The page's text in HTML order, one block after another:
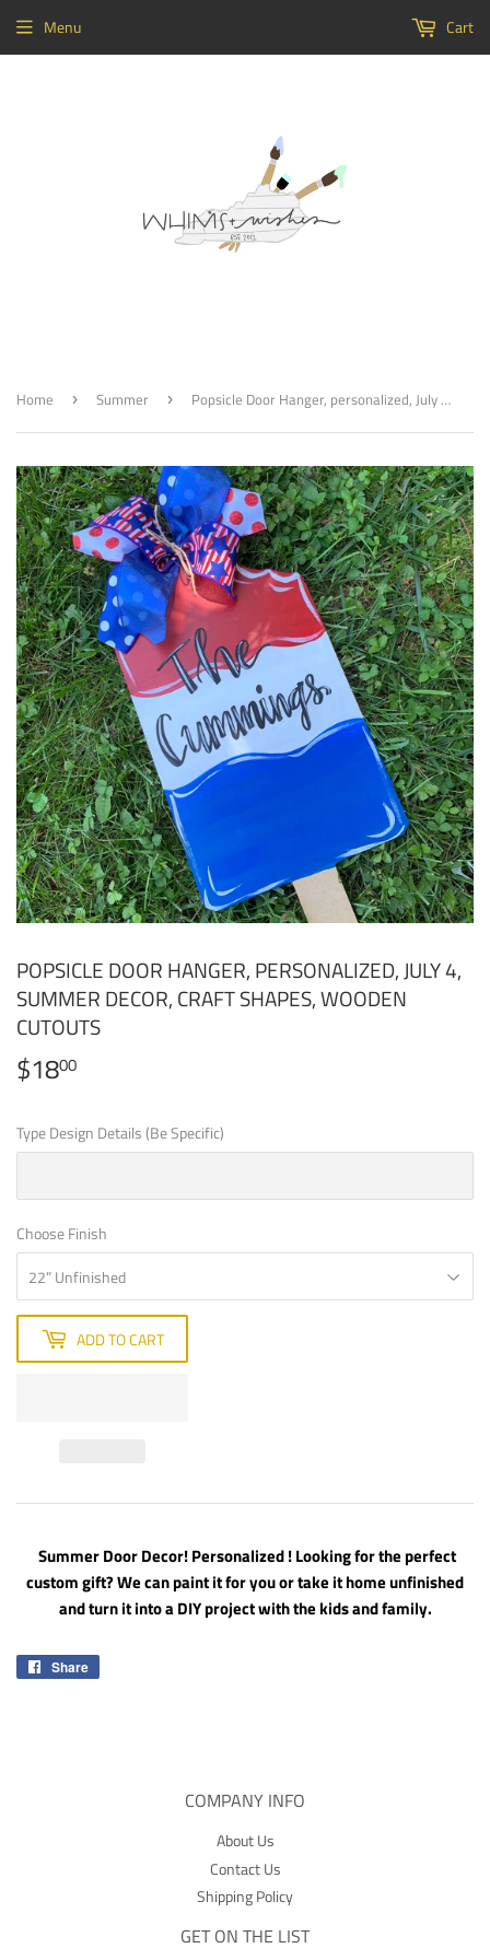
Menu Cart
Home › Summer › Popsicle Door Hanger, personalized, July 4, Summer Decor, Craft Shapes, Wooden Cutouts
POPSICLE DOOR HANGER, PERSONALIZED, JULY 4,
SUMMER DECOR, CRAFT SHAPES, WOODEN
CUTOUTS
$1800
Type Design Details (Be Specific)
Choose Finish
ADD TO CART
Summer Door Decor! Personalized ! Looking for the perfect
custom gift? We can paint it for you or take it home unfinished
and turn it into a DIY project with the kids and family.
Share
COMPANY INFO
About Us
Contact Us
Shipping Policy
GET ON THE LIST